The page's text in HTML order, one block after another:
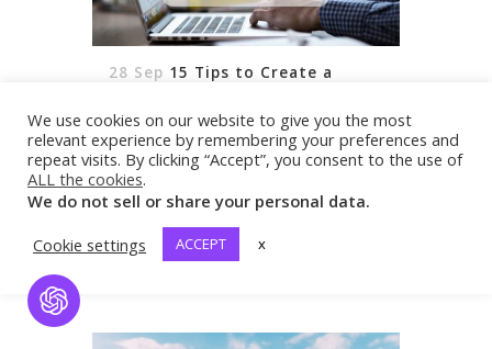
28 Sep 15 Tips to Create a
Estate Website
[vc_row css_animation=""
row_type="row"
use_row_as_full_screen_section="no"
type="full_width" angled_section="no"
text_align="left"
background_image_as_pattern="without_pattern"]
READ MORE
We use cookies on our website to give you the most
relevant experience by remembering your preferences and
repeat visits. By clicking “Accept”, you consent to the use of
ALL the cookies.
We do not sell or share your personal data.
Cookie settings
ACCEPT x
Open Chat